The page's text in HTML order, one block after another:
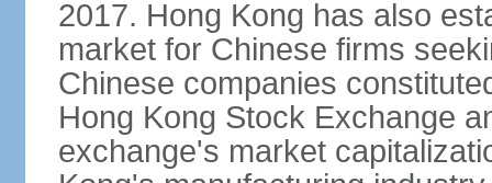
2017. Hong Kong has also
market for Chinese firms
Chinese companies
Hong Kong Stock Exchange
exchange's market